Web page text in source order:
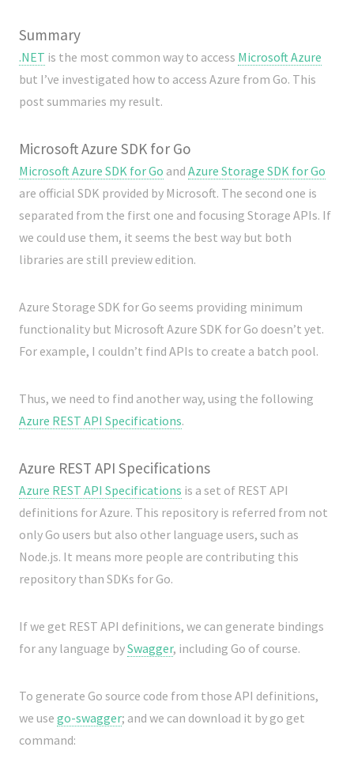
Summary
.NET is the most common way to access Microsoft Azure
but I’ve investigated how to access Azure from Go. This
post summaries my result.
Microsoft Azure SDK for Go
Microsoft Azure SDK for Go and Azure Storage SDK for Go
are official SDK provided by Microsoft. The second one is
separated from the first one and focusing Storage APIs. If
we could use them, it seems the best way but both
libraries are still preview edition.
Azure Storage SDK for Go seems providing minimum
functionality but Microsoft Azure SDK for Go doesn’t yet.
For example, I couldn’t find APIs to create a batch pool.
Thus, we need to find another way, using the following
Azure REST API Specifications.
Azure REST API Specifications
Azure REST API Specifications is a set of REST API
definitions for Azure. This repository is referred from not
only Go users but also other language users, such as
Node.js. It means more people are contributing this
repository than SDKs for Go.
If we get REST API definitions, we can generate bindings
for any language bySwagger, including Go of course.
To generate Go source code from those API definitions,
we use go-swagger; and we can download it by go get
command: